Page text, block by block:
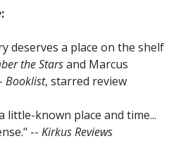
:
deserves a place on the shelf
the Starsand Marcus
Booklist, starred review
known place and time...
-- Kirkus Reviews